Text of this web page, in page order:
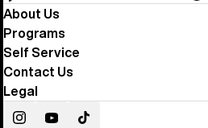
About Us
Programs
Self Service
Contact Us
Legal